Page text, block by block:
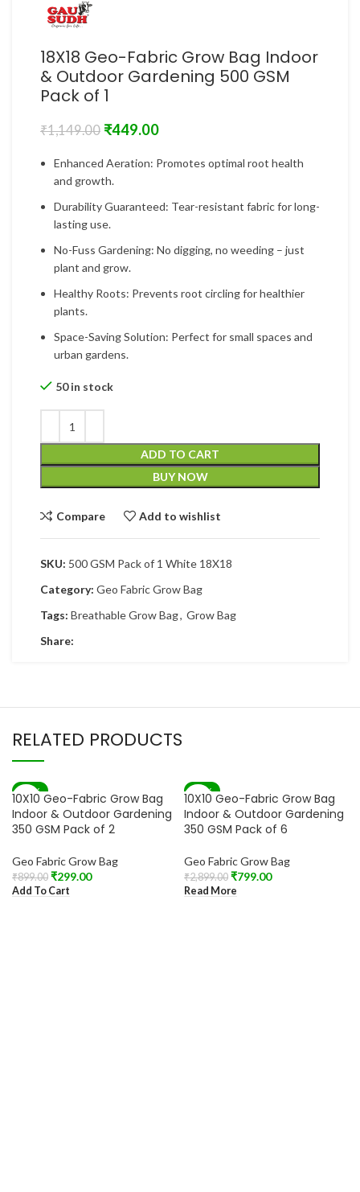
18X18 Geo-Fabric Grow Bag Indoor
& Outdoor Gardening 500 GSM
Pack of 1
₹1,149.00 ₹449.00
Enhanced Aeration: Promotes optimal root health
and growth.
Durability Guaranteed: Tear-resistant fabric for long-
lasting use.
No-Fuss Gardening: No digging, no weeding – just
plant and grow.
Healthy Roots: Prevents root circling for healthier
plants.
Space-Saving Solution: Perfect for small spaces and
urban gardens.
50 in stock
ADD TO CART
BUY NOW
Compare Add to wishlist
SKU: 500 GSM Pack of 1 White 18X18
Category: Geo Fabric Grow Bag
Tags: Breathable Grow Bag, Grow Bag
Share:
RELATED PRODUCTS
-67%
10X10 Geo-Fabric Grow Bag
Indoor & Outdoor Gardening
350 GSM Pack of 2
Geo Fabric Grow Bag
₹899.00 ₹299.00
Add To Cart
-72%
SOLD OUT
10X10 Geo-Fabric Grow Bag
Indoor & Outdoor Gardening
350 GSM Pack of 6
Geo Fabric Grow Bag
₹2,899.00 ₹799.00
Read More